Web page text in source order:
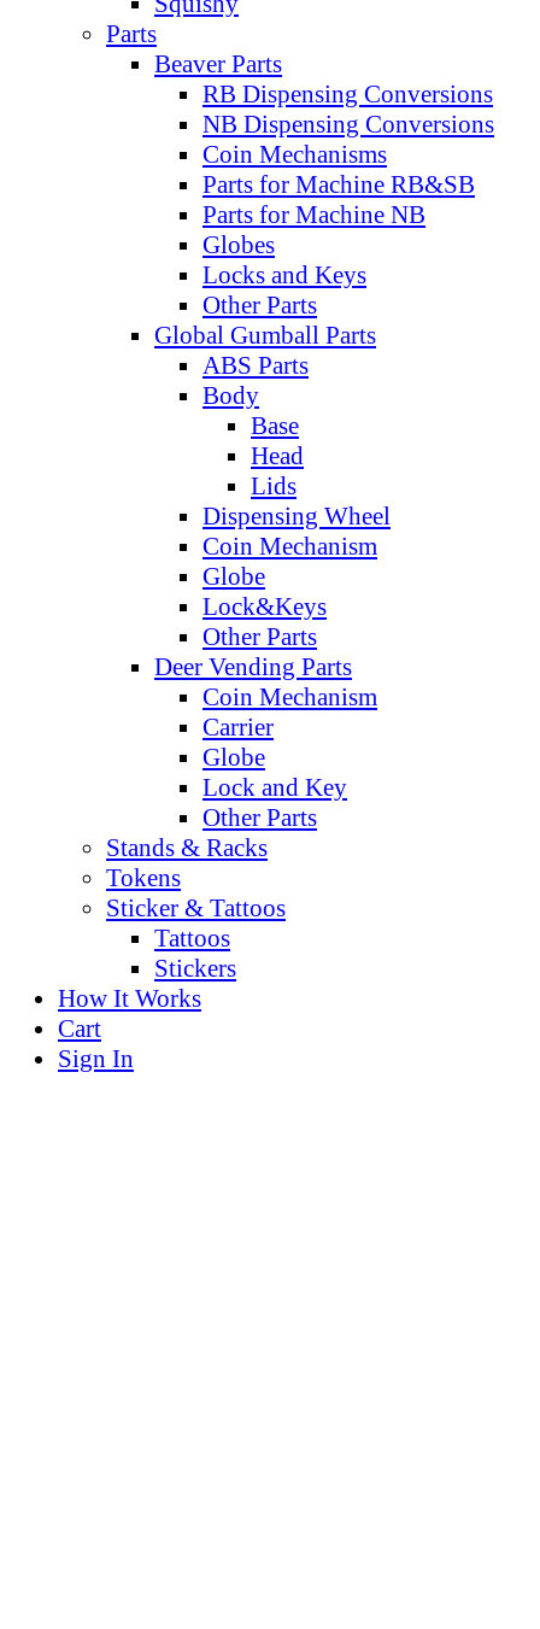
Parts
Beaver Parts
RB Dispensing Conversions
NB Dispensing Conversions
Coin Mechanisms
Parts for Machine RB&SB
Parts for Machine NB
Globes
Locks and Keys
Other Parts
Global Gumball Parts
ABS Parts
Body
Base
Head
Lids
Dispensing Wheel
Coin Mechanism
Globe
Lock&Keys
Other Parts
Deer Vending Parts
Coin Mechanism
Carrier
Globe
Lock and Key
Other Parts
Stands & Racks
Tokens
Sticker & Tattoos
Tattoos
Stickers
How It Works
Cart
Sign In